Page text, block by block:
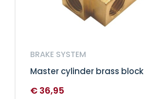
BRAKE SYSTEM
Master cylinder brass block
€ 36,95